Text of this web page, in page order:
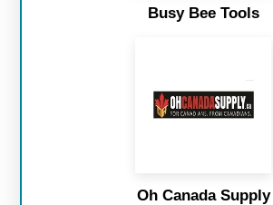
Busy Bee Tools
Oh Canada Supply